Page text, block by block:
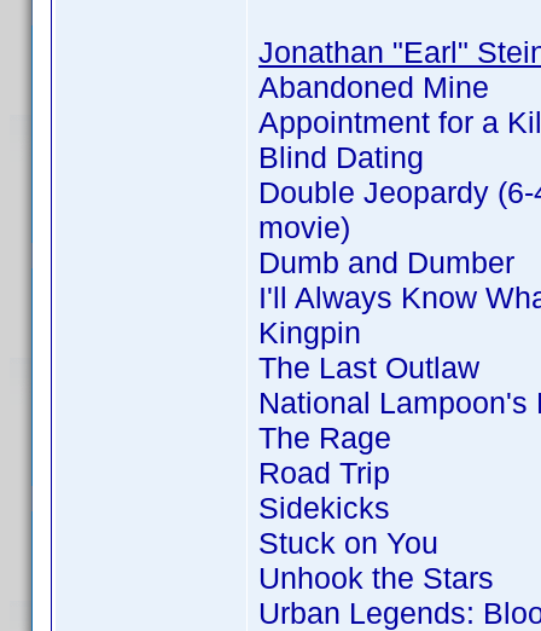
Jonathan "Earl"
Abandoned Mine
Appointment for a
Blind Dating
Double Jeopardy
movie)
Dumb and Dumber
I'll Always Know
Kingpin
The Last Outlaw
National Lampoon's
The Rage
Road Trip
Sidekicks
Stuck on You
Unhook the Stars
Urban Legends: